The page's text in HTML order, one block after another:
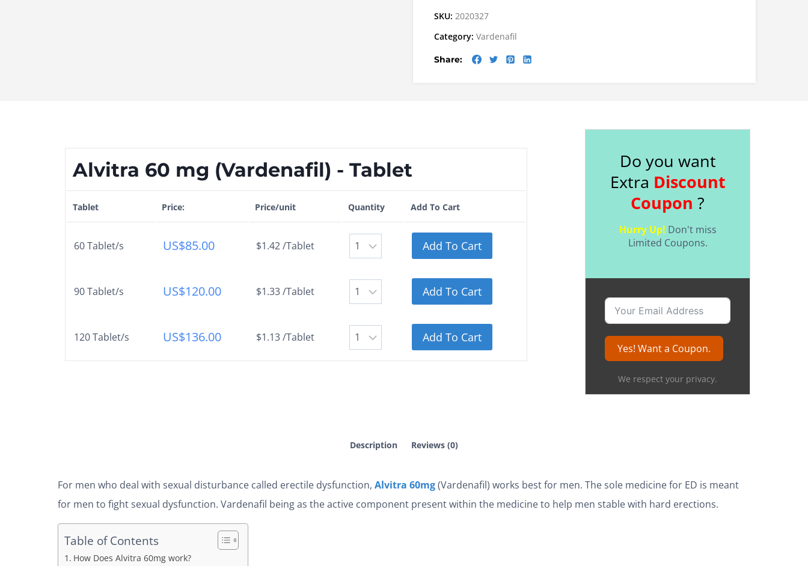
SKU: 2020327
Category: Vardenafil
Share:
Alvitra 60 mg (Vardenafil) - Tablet
Tablet Price: Price/unit Quantity Add To Cart
60 Tablet/s US$85.00 $1.42 /Tablet Add To Cart
90 Tablet/s US$120.00 $1.33 /Tablet Add To Cart
120 Tablet/s US$136.00 $1.13 /Tablet Add To Cart
Do you want
Extra Discount
Coupon ?
Hurry Up! Don't miss
Limited Coupons.
Yes! Want a Coupon.
We respect your privacy.
Description Reviews (0)
For men who deal with sexual disturbance called erectile dysfunction, Alvitra 60mg(Vardenafil) works best for men. The sole medicine for ED is meant
for men to fight sexual dysfunction. Vardenafil being as the active component present within the medicine to help men stable with hard erections.
Table of Contents
How Does Alvitra 60mg work?